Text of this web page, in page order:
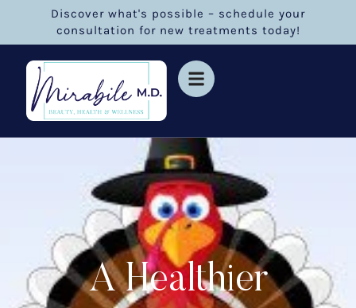
Discover what's possible – schedule your
consultation for new treatments today!
A Healthier